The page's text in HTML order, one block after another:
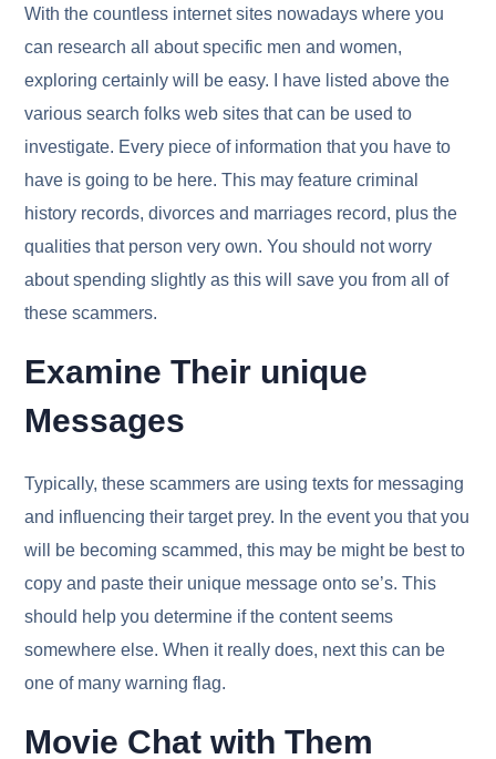
With the countless internet sites nowadays where you
can research all about specific men and women,
exploring certainly will be easy. I have listed above the
various search folks web sites that can be used to
investigate. Every piece of information that you have to
have is going to be here. This may feature criminal
history records, divorces and marriages record, plus the
qualities that person very own. You should not worry
about spending slightly as this will save you from all of
these scammers.
Examine Their unique
Messages
Typically, these scammers are using texts for messaging
and influencing their target prey. In the event you that you
will be becoming scammed, this may be might be best to
copy and paste their unique message onto se’s. This
should help you determine if the content seems
somewhere else. When it really does, next this can be
one of many warning flag.
Movie Chat with Them